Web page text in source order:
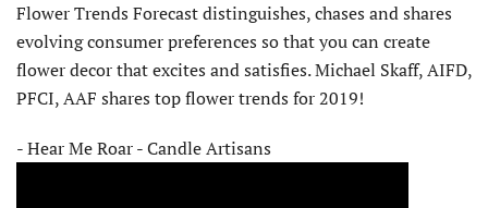
Flower Trends Forecast distinguishes, chases and shares
evolving consumer preferences so that you can create
flower decor that excites and satisfies. Michael Skaff, AIFD,
PFCI, AAF shares top flower trends for 2019!
- Hear Me Roar - Candle Artisans